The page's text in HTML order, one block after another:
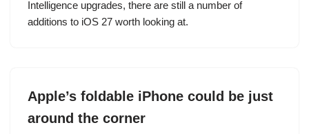
Intelligence upgrades, there are still a number of
additions to iOS 27 worth looking at.
Apple’s foldable iPhone could be just
around the corner